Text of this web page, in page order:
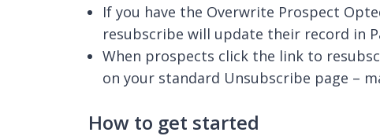
If you have the Overwrite Prospect
resubscribe will update their record in
When prospects click the link to
on your standard Unsubscribe page –
How to get started